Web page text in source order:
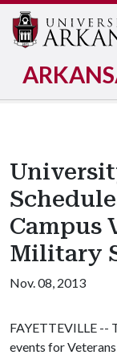
Campus
Military
Nov. 08, 2013
FAYETTEVILLE --
events for